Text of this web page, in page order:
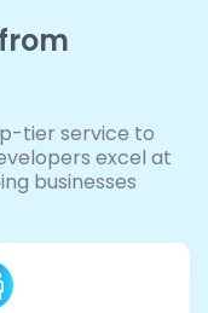
tier service to
excel at
businesses